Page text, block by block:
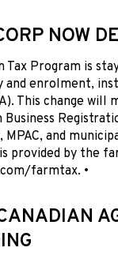
NOW
Tax Program is
enrolment,
This change
Business
MPAC, and
provided by the
farmtax. •